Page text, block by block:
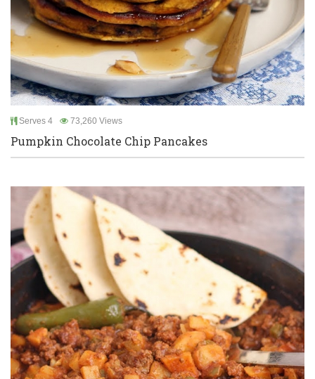
Serves 4 73,260 Views
Pumpkin Chocolate Chip Pancakes